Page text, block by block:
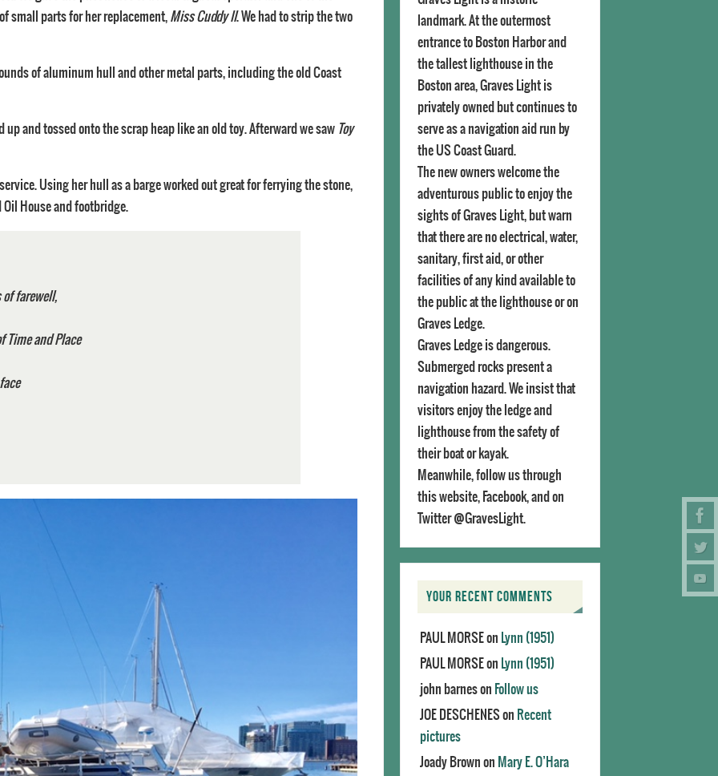
small parts for her replacement, Miss Cuddy II. We had to strip the two
of aluminum hull and other metal parts, including the old Coast
and tossed onto the scrap heap like an old toy. Afterward we saw Toy
Using her hull as a barge worked out great for ferrying the stone,
House and footbridge.
of farewell,
Time and Place
face
landmark. At the outermost
entrance to Boston Harbor and
the tallest lighthouse in the
Boston area, Graves Light is
privately owned but continues to
serve as a navigation aid run by
the US Coast Guard.
The new owners welcome the
adventurous public to enjoy the
sights of Graves Light, but warn
that there are no electrical, water,
sanitary, first aid, or other
facilities of any kind available to
the public at the lighthouse or on
Graves Ledge.
Graves Ledge is dangerous.
Submerged rocks present a
navigation hazard. We insist that
visitors enjoy the ledge and
lighthouse from the safety of
their boat or kayak.
Meanwhile, follow us through
this website, Facebook, and on
Twitter @GravesLight.
YOUR RECENT COMMENTS
PAUL MORSEon Lynn (1951)
PAUL MORSEon Lynn (1951)
john barneson Follow us
JOE DESCHENESon Recent
pictures
Joady Brown on Mary E. O’Hara